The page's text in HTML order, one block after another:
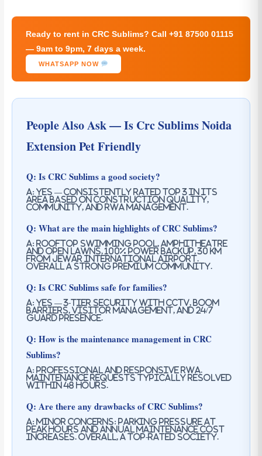
Ready to rent in CRC Sublims? Call +91 87500 01115
— 9am to 9pm, 7 days a week.
WHATSAPP NOW
People Also Ask — Is Crc Sublims Noida
Extension Pet Friendly
Q: Is CRC Sublims a good society?
A: Yes — consistently rated top 3 in its
area based on construction quality,
community, and RWA management.
Q: What are the main highlights of CRC Sublims?
A: Rooftop swimming pool, Amphitheatre
and open lawns, 100% power backup, 30 km
from Jewar International Airport.
Overall a strong premium community.
Q: Is CRC Sublims safe for families?
A: Yes — 3-tier security with CCTV, boom
barriers, visitor management, and 24/7
guard presence.
Q: How is the maintenance management in CRC
Sublims?
A: Professional and responsive RWA.
Maintenance requests typically resolved
within 48 hours.
Q: Are there any drawbacks of CRC Sublims?
A: Minor concerns: parking pressure at
peak hours and annual maintenance cost
increases. Overall, a top-rated society.